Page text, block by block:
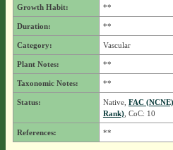
Growth Habit: **
Duration: **
Category: Vascular
Plant Notes: **
Taxonomic Notes: **
Status: Native, FAC (NCNE)
Rank), CoC: 10
References: **